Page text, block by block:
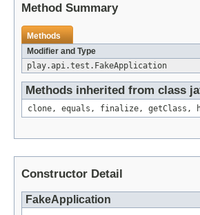
Method Summary
Methods
Modifier and Type
play.api.test.FakeApplication
Methods inherited from class
clone, equals, finalize,
Constructor Detail
FakeApplication